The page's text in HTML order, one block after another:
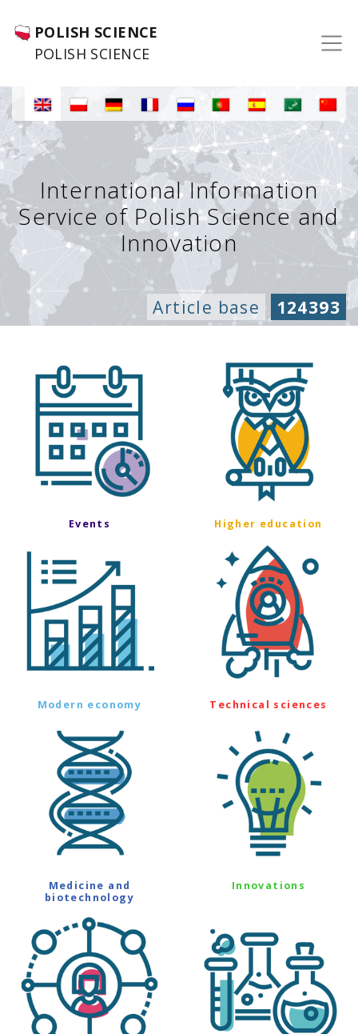
POLISH SCIENCE
POLISH SCIENCE
International Information
Service of Polish Science and
Innovation
Article base 124393
Events Higher education
Modern economy Technical sciences
Medicine and
biotechnology
Innovations